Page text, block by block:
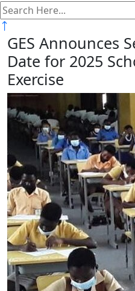
search
here
GES Announces
Date for 2025
Exercise